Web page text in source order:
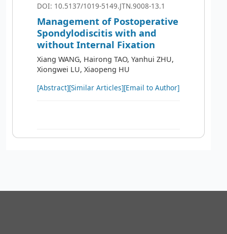
DOI: 10.5137/1019-5149.JTN.9008-13.1
Management of Postoperative
Spondylodiscitis with and
without Internal Fixation
Xiang WANG, Hairong TAO, Yanhui ZHU,
Xiongwei LU, Xiaopeng HU
[Abstract][Similar Articles][Email to Author]